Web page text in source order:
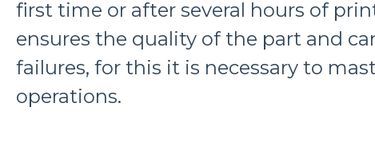
first time or after several hours of
ensures the quality of the part and
failures, for this it is necessary to
operations.